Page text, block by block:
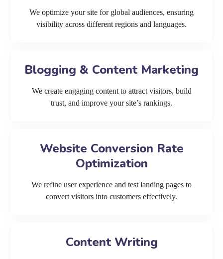
We optimize your site for global audiences, ensuring
visibility across different regions and languages.
Blogging & Content Marketing
We create engaging content to attract visitors, build
trust, and improve your site’s rankings.
Website Conversion Rate
Optimization
We refine user experience and test landing pages to
convert visitors into customers effectively.
Content Writing